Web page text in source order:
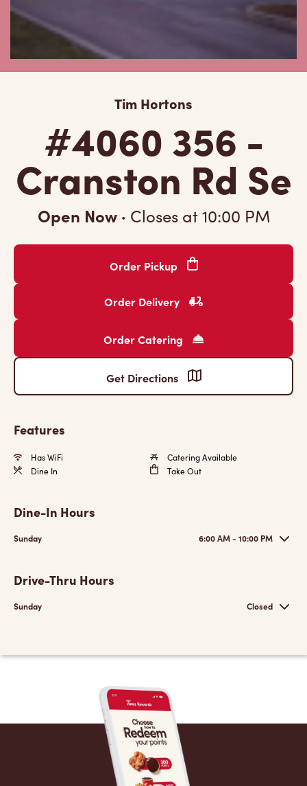
Tim Hortons
#4060 356 -
Cranston Rd Se
Open Now · Closes at10:00 PM
Order Pickup
Order Delivery
Order Catering
Get Directions
Features
Has WiFi
Catering Available
Dine In
Take Out
Dine-In Hours
Sunday 6:00 AM - 10:00 PM
Drive-Thru Hours
Sunday Closed